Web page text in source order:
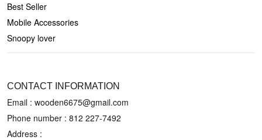
Best Seller
Mobile Accessories
Snoopy lover
CONTACT INFORMATION
Email : wooden6675@gmail.com
Phone number : 812 227-7492
Address :